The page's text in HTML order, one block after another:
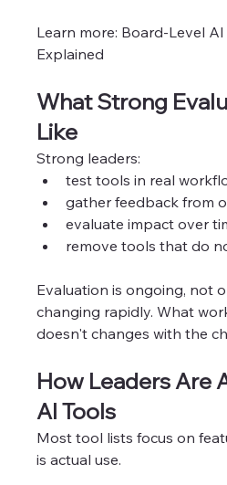
Learn more: Board-Level
Explained
What Strong
Like
Strong leaders:
test tools in real
gather feedback from
evaluate impact over
remove tools that do
Evaluation is ongoing, not
changing rapidly. What
doesn't changes with the
How Leaders Are
AI Tools
Most tool lists focus on
is actual use.